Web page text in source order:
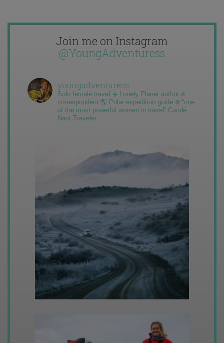
Join me on Instagram
@YoungAdventuress
youngadventuress
Solo female travel ✈️ Lonely Planet author &
correspondent 🌎 Polar expedition guide ❄️ “one
of the most powerful women in travel” Condé
Nast Traveler